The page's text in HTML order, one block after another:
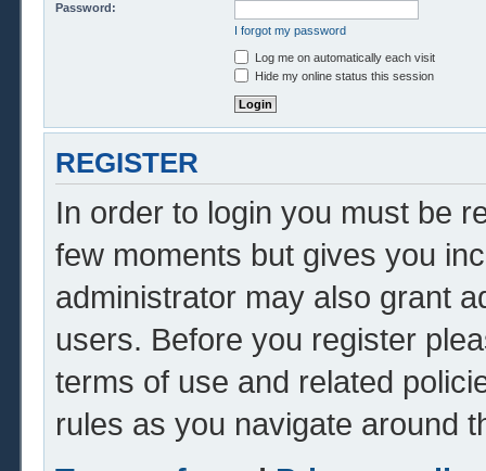
Password:
I forgot my password
Log me on automatically each visit
Hide my online status this session
REGISTER
In order to login you must be
few moments but gives you
administrator may also grant
users. Before you register
terms of use and related
rules as you navigate around